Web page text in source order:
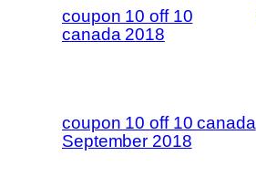
coupon 10 off 10
canada 2018
coupon 10 off 10 canada
September 2018